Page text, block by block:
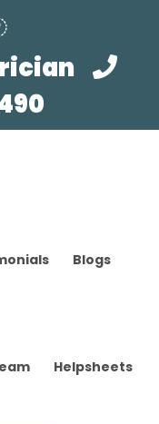
Blogs
Helpsheets